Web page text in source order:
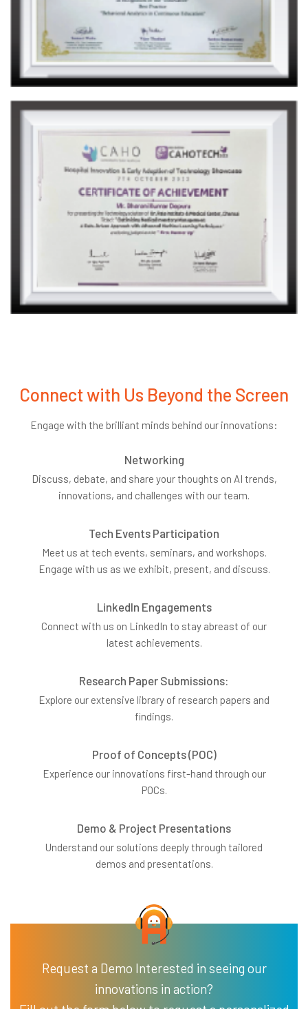
Connect with Us Beyond the Screen
Engage with the brilliant minds behind our innovations:
Networking
Discuss, debate, and share your thoughts on AI trends,
innovations, and challenges with our team.
Tech Events Participation
Meet us at tech events, seminars, and workshops.
Engage with us as we exhibit, present, and discuss.
LinkedIn Engagements
Connect with us on LinkedIn to stay abreast of our
latest achievements.
Research Paper Submissions:
Explore our extensive library of research papers and
findings.
Proof of Concepts (POC)
Experience our innovations first-hand through our
POCs.
Demo & Project Presentations
Understand our solutions deeply through tailored
demos and presentations.
Request a Demo Interested in seeing our
innovations in action?